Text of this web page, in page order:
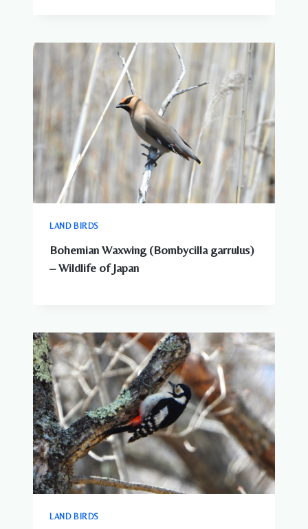
LAND BIRDS
Bohemian Waxwing (Bombycilla garrulus)
– Wildlife of Japan
LAND BIRDS